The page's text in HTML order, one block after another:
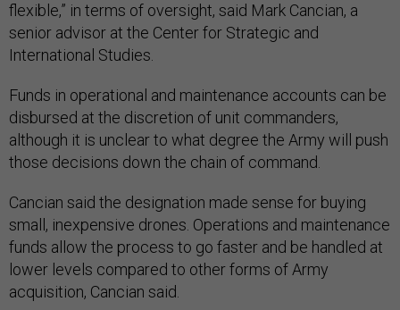
flexible,” in terms of oversight, said Mark Cancian, a
senior advisor at the Center for Strategic and
International Studies.
Funds in operational and maintenance accounts can be
disbursed at the discretion of unit commanders,
although it is unclear to what degree the Army will push
those decisions down the chain of command.
Cancian said the designation made sense for buying
small, inexpensive drones. Operations and maintenance
funds allow the process to go faster and be handled at
lower levels compared to other forms of Army
acquisition, Cancian said.